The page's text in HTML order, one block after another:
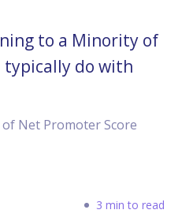
to a Minority of
typically do with
Net Promoter Score
3 min to read